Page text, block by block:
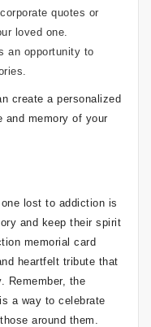
quotes or
loved one.
an opportunity to
create a personalized
and memory of your
lost to addiction is
and keep their spirit
memorial card
heartfelt tribute that
Remember, the
a way to celebrate
around them.